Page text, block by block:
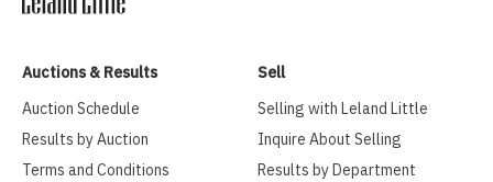
Auctions & Results
Auction Schedule
Results by Auction
Terms and Conditions
Sell
Selling with Leland Little
Inquire About Selling
Results by Department